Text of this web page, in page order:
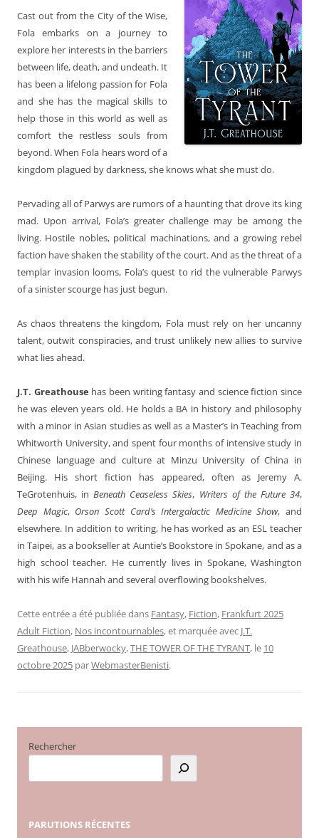
Cast out from the City of the Wise,
Fola embarks on a journey to
explore her interests in the barriers
between life, death, and undeath. It
has been a lifelong passion for Fola
and she has the magical skills to
help those in this world as well as
comfort the restless souls from
beyond. When Fola hears word of a
kingdom plagued by darkness, she knows what she must do.
Pervading all of Parwys are rumors of a haunting that drove its king
mad. Upon arrival, Fola’s greater challenge may be among the
living. Hostile nobles, political machinations, and a growing rebel
faction have shaken the stability of the court. And as the threat of a
templar invasion looms, Fola’s quest to rid the vulnerable Parwys
of a sinister scourge has just begun.
As chaos threatens the kingdom, Fola must rely on her uncanny
talent, outwit conspiracies, and trust unlikely new allies to survive
what lies ahead.
J.T. Greathouse has been writing fantasy and science fiction since
he was eleven years old. He holds a BA in history and philosophy
with a minor in Asian studies as well as a Master’s in Teaching from
Whitworth University, and spent four months of intensive study in
Chinese language and culture at Minzu University of China in
Beijing. His short fiction has appeared, often as Jeremy A.
TeGrotenhuis, inBeneath Ceaseless Skies, Writers of the Future 34,
Deep Magic, Orson Scott Card’s Intergalactic Medicine Show, and
elsewhere. In addition to writing, he has worked as an ESL teacher
in Taipei, as a bookseller at Auntie’s Bookstore in Spokane, and as a
high school teacher. He currently lives in Spokane, Washington
with his wife Hannah and several overflowing bookshelves.
Cette entrée a été publiée dans Fantasy, Fiction, Frankfurt 2025
Adult Fiction, Nos incontournables, et marquée avec J.T.
Greathouse, JABberwocky,THE TOWER OF THE TYRANT, le 10
octobre 2025 parWebmasterBenisti.
Rechercher
PARUTIONS RÉCENTES